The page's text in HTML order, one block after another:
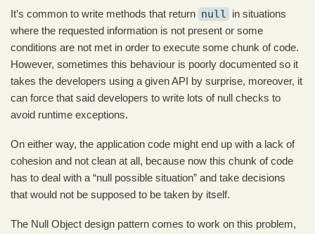
It’s common to write methods that return null in situations
where the requested information is not present or some
conditions are not met in order to execute some chunk of code.
However, sometimes this behaviour is poorly documented so it
takes the developers using a given API by surprise, moreover, it
can force that said developers to write lots of null checks to
avoid runtime exceptions.
On either way, the application code might end up with a lack of
cohesion and not clean at all, because now this chunk of code
has to deal with a “null possible situation” and take decisions
that would not be supposed to be taken by itself.
The Null Object design pattern comes to work on this problem,